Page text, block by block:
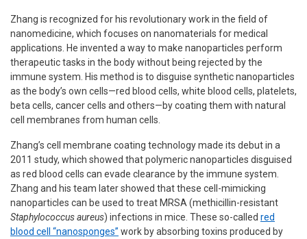
Zhang is recognized for his revolutionary work in the field of
nanomedicine, which focuses on nanomaterials for medical
applications. He invented a way to make nanoparticles perform
therapeutic tasks in the body without being rejected by the
immune system. His method is to disguise synthetic nanoparticles
as the body’s own cells—red blood cells, white blood cells, platelets,
beta cells, cancer cells and others—by coating them with natural
cell membranes from human cells.
Zhang’s cell membrane coating technology made its debut in a
2011 study, which showed that polymeric nanoparticles disguised
as red blood cells can evade clearance by the immune system.
Zhang and his team later showed that these cell-mimicking
nanoparticles can be used to treat MRSA (methicillin-resistant
Staphylococcus aureus) infections in mice. These so-called red
blood cell “nanosponges” work by absorbing toxins produced by